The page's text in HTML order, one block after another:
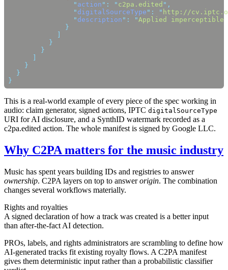
                "
action " : " c2pa.edited "
                "
digitalSourceType " : " http://
                "
description " : "Applied imperceptible
This is a real-world example of every piece of the spec working in
audio: claim generator, signed actions, IPTC digitalSourceType
URI for AI disclosure, and a SynthID watermark recorded as a
c2pa.edited action. The whole manifest is signed by Google LLC.
Why C2PA matters for the music industry
Music has spent years building IDs and registries to answer
ownership. C2PA layers on top to answerorigin. The combination
changes several workflows materially.
Rights and royalties
A signed declaration of how a track was created is a better input
than after-the-fact AI detection.
PROs, labels, and rights administrators are scrambling to define how
AI-generated tracks fit existing royalty flows. A C2PA manifest
gives them deterministic input rather than a probabilistic classifier